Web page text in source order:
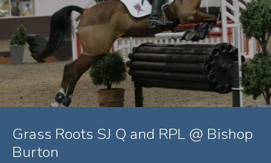
Grass Roots SJ Q and RPL @ Bishop
Burton